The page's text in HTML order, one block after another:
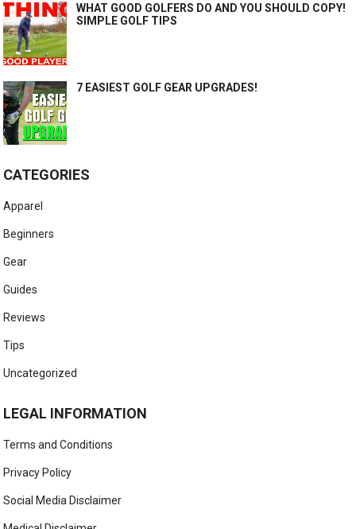
WHAT GOOD GOLFERS DO AND YOU SHOULD COPY!
SIMPLE GOLF TIPS
7 EASIEST GOLF GEAR UPGRADES!
CATEGORIES
Apparel
Beginners
Gear
Guides
Reviews
Tips
Uncategorized
LEGAL INFORMATION
Terms and Conditions
Privacy Policy
Social Media Disclaimer